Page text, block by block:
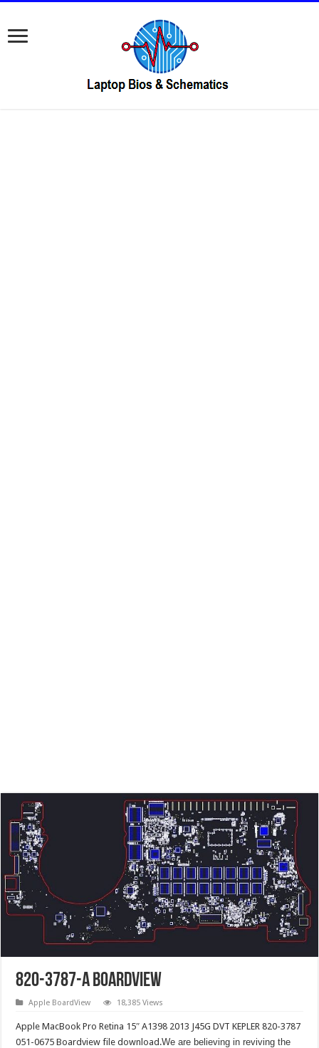
820-3787-A Boardview
Apple BoardView 18,385 Views
Apple MacBook Pro Retina 15″ A1398 2013 J45G DVT KEPLER 820-3787
051-0675 Boardview file download.We are believing in reviving the